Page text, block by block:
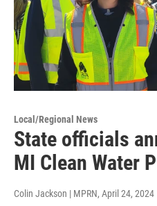
Local/Regional News
State officials
MI Clean Water
Colin Jackson | MPRN, April 24, 2024